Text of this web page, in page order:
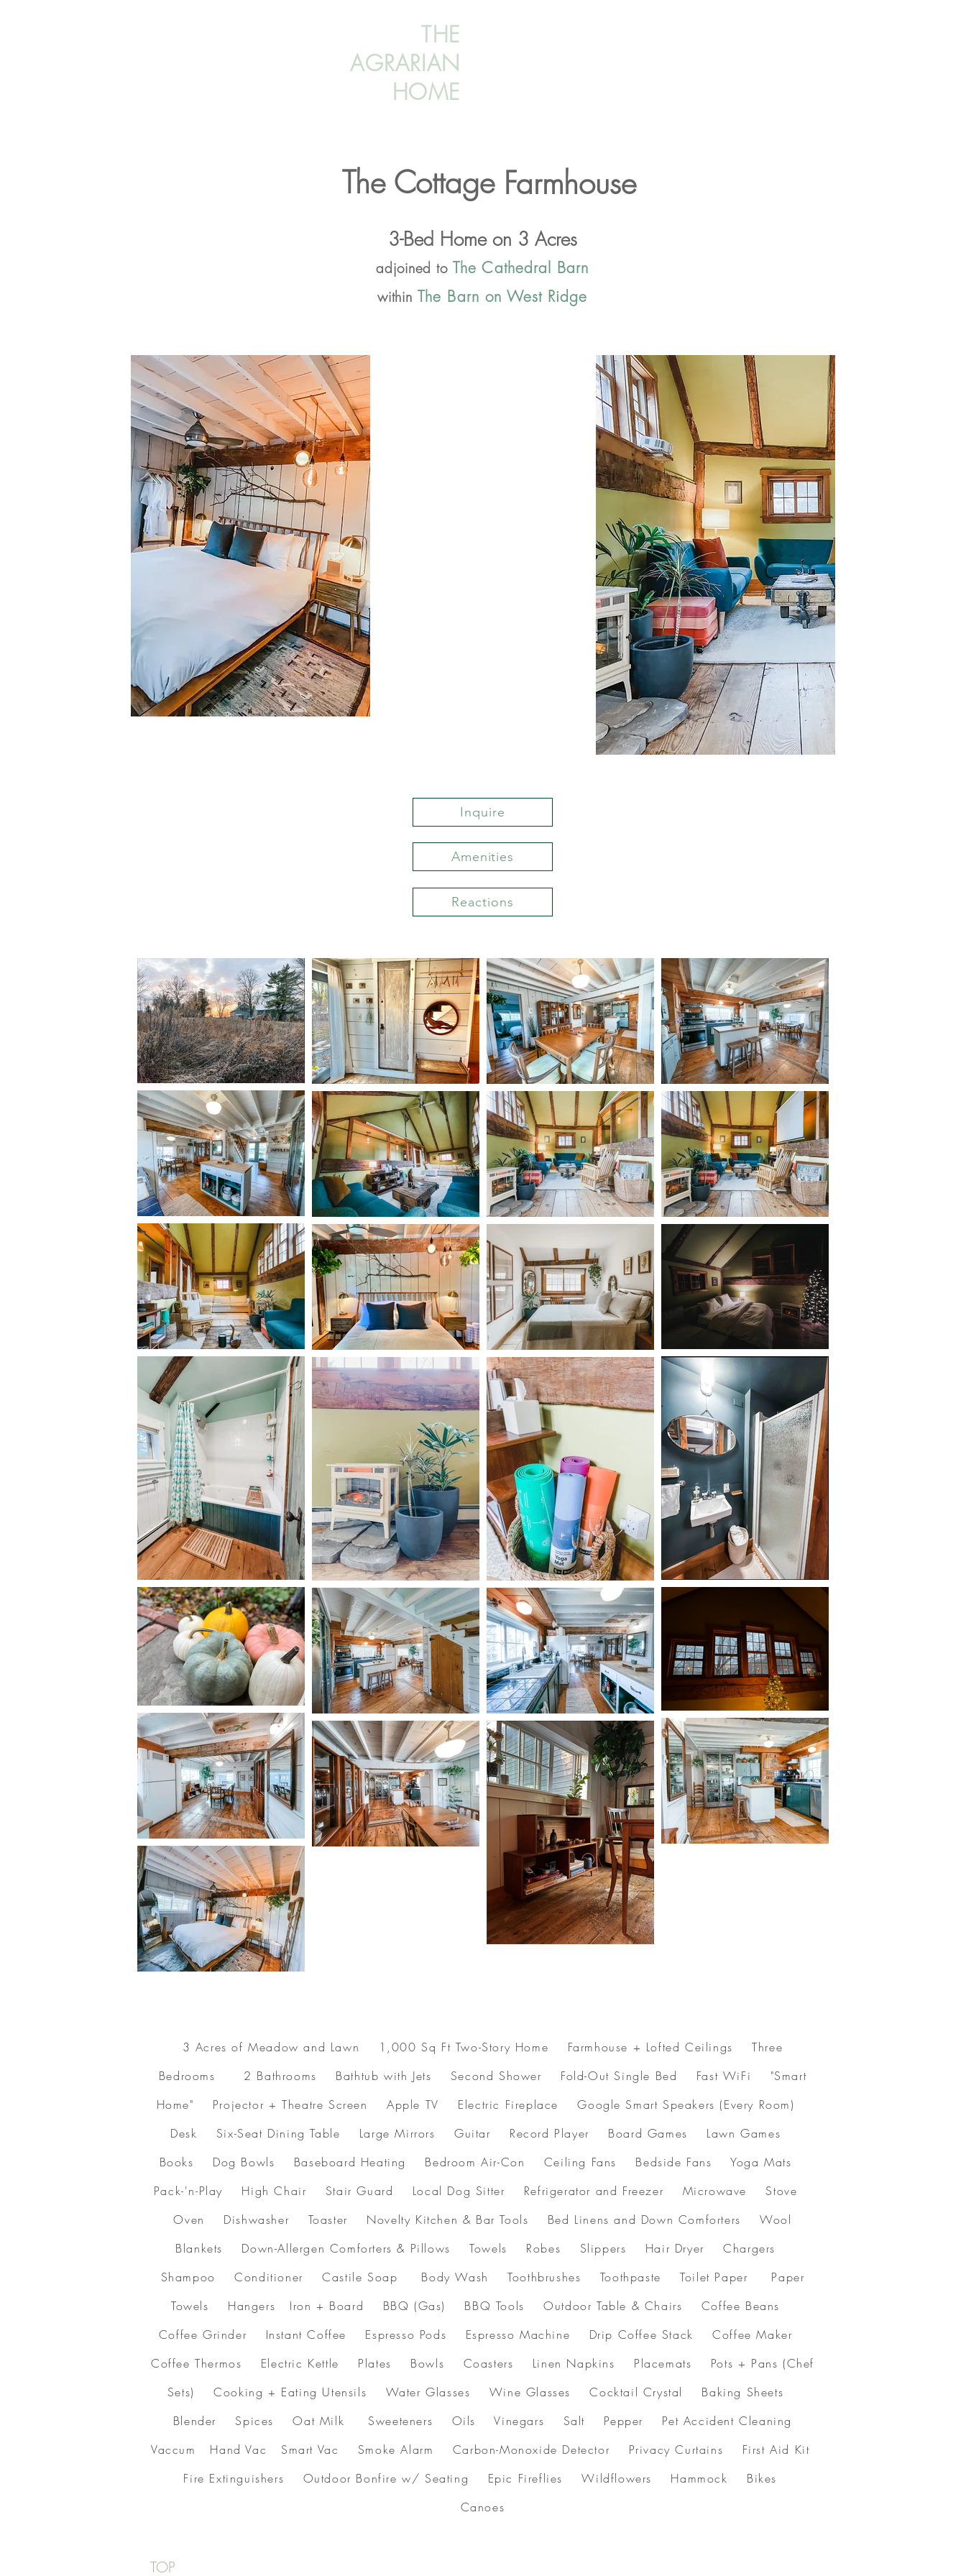
THE
AGRARIAN
HOME
The Cottage Farmhouse
3-Bed Home on 3 Acres
adjoined toThe Cathedral Barn
withinThe Barn on West Ridge
Inquire
Amenities
Reactions
3 Acres of Meadow and Lawn 1,000 Sq Ft Two-Story Home Farmhouse + Lofted Ceilings Three
Bedrooms 2 Bathrooms Bathtub with Jets Second Shower Fold-Out Single Bed Fast WiFi "Smart
Home" Projector + Theatre Screen Apple TV Electric Fireplace Google Smart Speakers (Every Room)
Desk Six-Seat Dining Table Large Mirrors Guitar Record Player Board Games Lawn Games
Books Dog Bowls Baseboard Heating Bedroom Air-Con Ceiling Fans Bedside Fans Yoga Mats
Pack-'n-Play High Chair Stair Guard Local Dog Sitter Refrigerator and Freezer Microwave Stove
Oven Dishwasher Toaster Novelty Kitchen & Bar Tools Bed Linens and Down Comforters Wool
Blankets Down-Allergen Comforters & Pillows Towels Robes Slippers Hair Dryer Chargers
Shampoo Conditioner Castile Soap Body Wash Toothbrushes Toothpaste Toilet Paper Paper
Towels Hangers Iron + Board BBQ (Gas) BBQ Tools Outdoor Table & Chairs Coffee Beans
Coffee Grinder Instant Coffee Espresso Pods Espresso Machine Drip Coffee Stack Coffee Maker
Coffee Thermos Electric Kettle Plates Bowls Coasters Linen Napkins Placemats Pots + Pans (Chef
Sets) Cooking + Eating Utensils Water Glasses Wine Glasses Cocktail Crystal Baking Sheets
Blender Spices Oat Milk Sweeteners Oils Vinegars Salt Pepper Pet Accident Cleaning
Vaccum Hand Vac Smart Vac Smoke Alarm Carbon-Monoxide Detector Privacy Curtains First Aid Kit
Fire Extinguishers Outdoor Bonfire w/ Seating Epic Fireflies Wildflowers Hammock Bikes
Canoes
TOP